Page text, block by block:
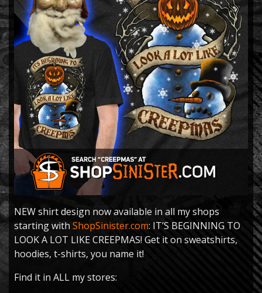
NEW shirt design now available in all my shops
starting with ShopSinister.com: IT’S BEGINNING TO
LOOK A LOT LIKE CREEPMAS! Get it on sweatshirts,
hoodies, t-shirts, you name it!
Find it in ALL my stores: